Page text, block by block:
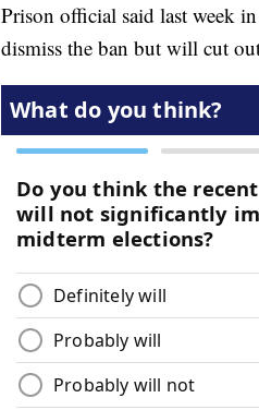
Prison official said last week
dismiss the ban but will cut